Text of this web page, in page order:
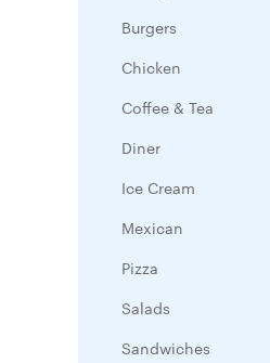
Burgers
Chicken
Coffee & Tea
Diner
Ice Cream
Mexican
Pizza
Salads
Sandwiches